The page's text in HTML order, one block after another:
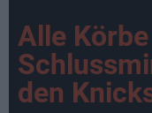
Alle
den